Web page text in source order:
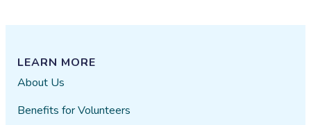
LEARN MORE
About Us
Benefits for Volunteers